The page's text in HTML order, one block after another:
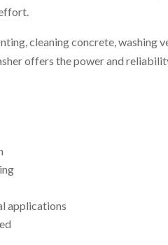
cleaning concrete, washing
offers the power and
applications